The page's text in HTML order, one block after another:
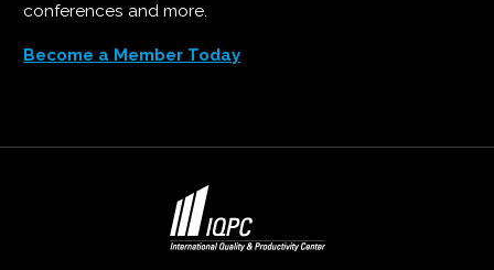
conferences and more.
Become a Member Today